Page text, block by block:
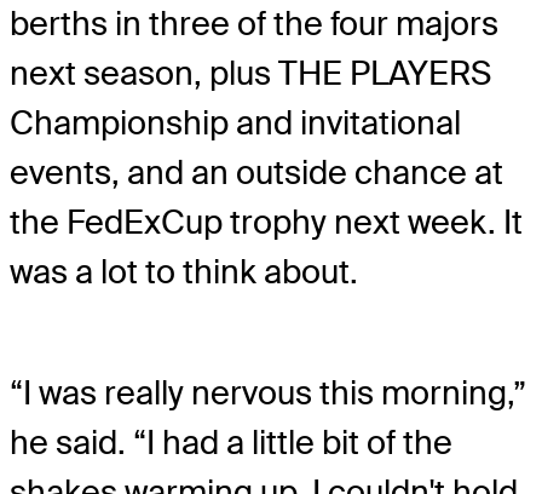
berths in three of the four majors
next season, plus THE PLAYERS
Championship and invitational
events, and an outside chance at
the FedExCup trophy next week. It
was a lot to think about.
“I was really nervous this morning,”
he said. “I had a little bit of the